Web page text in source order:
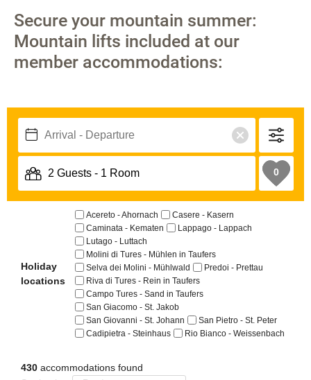
Secure your mountain summer:
Mountain lifts included at our
member accommodations: